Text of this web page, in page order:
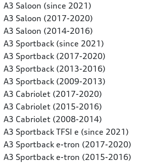
A3 Saloon (since 2021)
A3 Saloon (2017-2020)
A3 Saloon (2014-2016)
A3 Sportback (since 2021)
A3 Sportback (2017-2020)
A3 Sportback (2013-2016)
A3 Sportback (2009-2013)
A3 Cabriolet (2017-2020)
A3 Cabriolet (2015-2016)
A3 Cabriolet (2008-2014)
A3 Sportback TFSI e (since 2021)
A3 Sportback e-tron (2017-2020)
A3 Sportback e-tron (2015-2016)